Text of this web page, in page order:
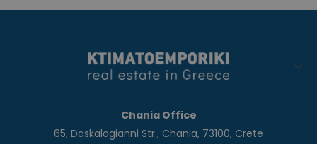
Chania Office
65, Daskalogianni Str., Chania, 73100, Crete